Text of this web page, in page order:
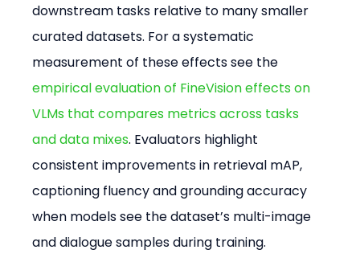
downstream tasks relative to many smaller
curated datasets. For a systematic
measurement of these effects see the
empirical evaluation of FineVision effects on
VLMs that compares metrics across tasks
and data mixes. Evaluators highlight
consistent improvements in retrieval mAP,
captioning fluency and grounding accuracy
when models see the dataset’s multi-image
and dialogue samples during training.